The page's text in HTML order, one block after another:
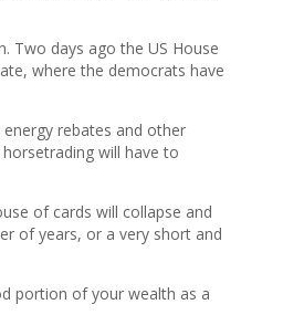
Two days ago the US House
where the democrats have
rebates and other
will have to
of cards will collapse and
of years, or a very short and
portion of your wealth as a